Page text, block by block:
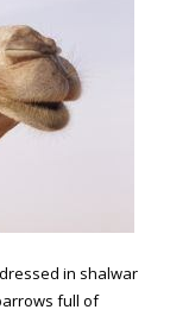
in shalwar
full of